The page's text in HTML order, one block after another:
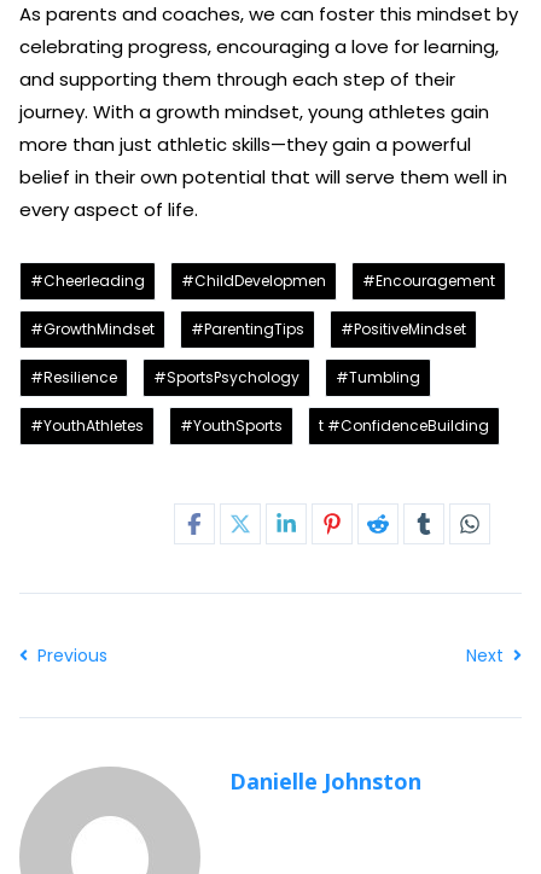
As parents and coaches, we can foster this mindset by
celebrating progress, encouraging a love for learning,
and supporting them through each step of their
journey. With a growth mindset, young athletes gain
more than just athletic skills—they gain a powerful
belief in their own potential that will serve them well in
every aspect of life.
#Cheerleading #ChildDevelopmen #Encouragement
#GrowthMindset #ParentingTips #PositiveMindset
#Resilience #SportsPsychology #Tumbling
#YouthAthletes #YouthSports t #ConfidenceBuilding
Previous Next
Danielle Johnston